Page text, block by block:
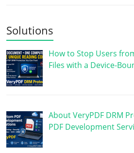
Solutions
How to Stop Users
Files with a Device-
About VeryPDF DRM
PDF Development